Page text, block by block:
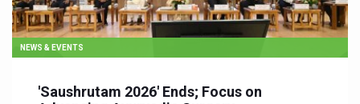
NEWS & EVENTS
'Saushrutam 2026' Ends; Focus on